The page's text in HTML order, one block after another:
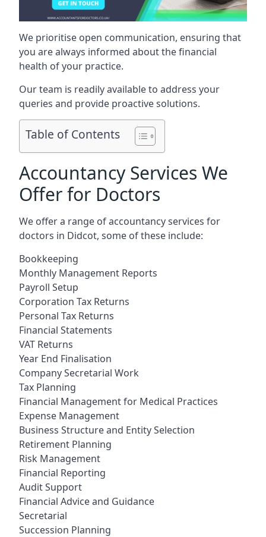
We prioritise open communication, ensuring that
you are always informed about the financial
health of your practice.
Our team is readily available to address your
queries and provide proactive solutions.
Table of Contents
Accountancy Services We
Offer for Doctors
We offer a range of accountancy services for
doctors in Didcot, some of these include:
Bookkeeping
Monthly Management Reports
Payroll Setup
Corporation Tax Returns
Personal Tax Returns
Financial Statements
VAT Returns
Year End Finalisation
Company Secretarial Work
Tax Planning
Financial Management for Medical Practices
Expense Management
Business Structure and Entity Selection
Retirement Planning
Risk Management
Financial Reporting
Audit Support
Financial Advice and Guidance
Secretarial
Succession Planning